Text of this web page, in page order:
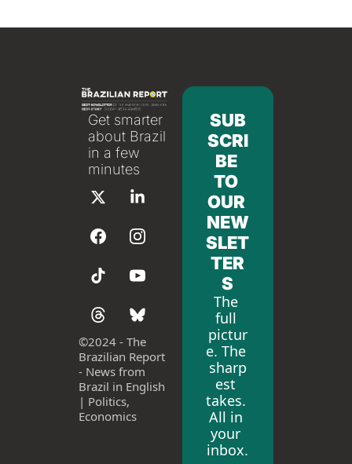
Get smarter
about Brazil
in a few
minutes
©2024 - The
Brazilian Report
- News from
Brazil in English
| Politics,
Economics
SUB
SCRI
BE
TO
OUR
NEW
SLET
TER
S
The
full
pictur
e. The
sharp
est
takes.
All in
your
inbox.